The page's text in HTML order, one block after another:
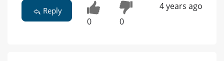
Reply
0 0
4 years ago